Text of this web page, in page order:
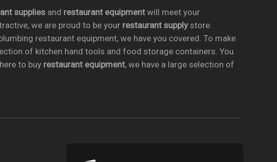
suppliesand restaurant equipmentwill meet your
we are proud to be your restaurant supplystore.
restaurant equipment, we have you covered. To make
of kitchen hand tools and food storage containers. You
to buy restaurant equipment, we have a large selection of